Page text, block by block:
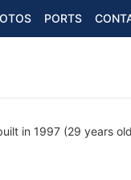
PORTS
in 1997 (29 years